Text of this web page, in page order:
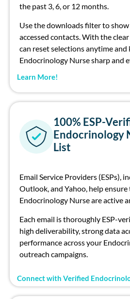
the past 3, 6, or 12 months.
Use the downloads filter to
accessed contacts. With the
can reset selections anytime and
Endocrinology Nurse sharp and
Learn More!
100% ESP-
Endocrinology
List
Email Service Providers (ESPs),
Outlook, and Yahoo, help
Endocrinology Nurse are active
Each email is thoroughly ESP-
high deliverability, strong data
performance across your
outreach campaigns.
Connect with Verified